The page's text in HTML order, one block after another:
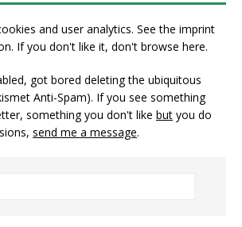
and user analytics. Seethe imprint
If you don't like it, don't browse here.
got bored deleting the ubiquitous
Anti-Spam). If you see something
something you don't like but you do
send me a message.